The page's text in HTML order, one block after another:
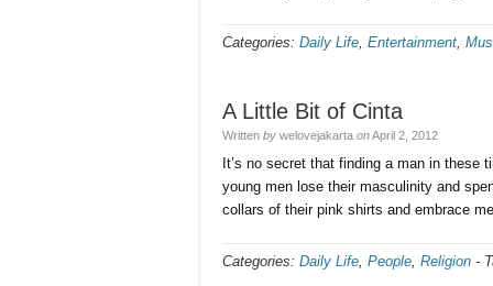
Categories: Daily Life, Entertainment,
A Little Bit of Cinta
Written by welovejakarta onApril 2, 2012
It’s no secret that finding a man in
young men lose their masculinity and
collars of their pink shirts and embrace
Categories: Daily Life, People, Religion -